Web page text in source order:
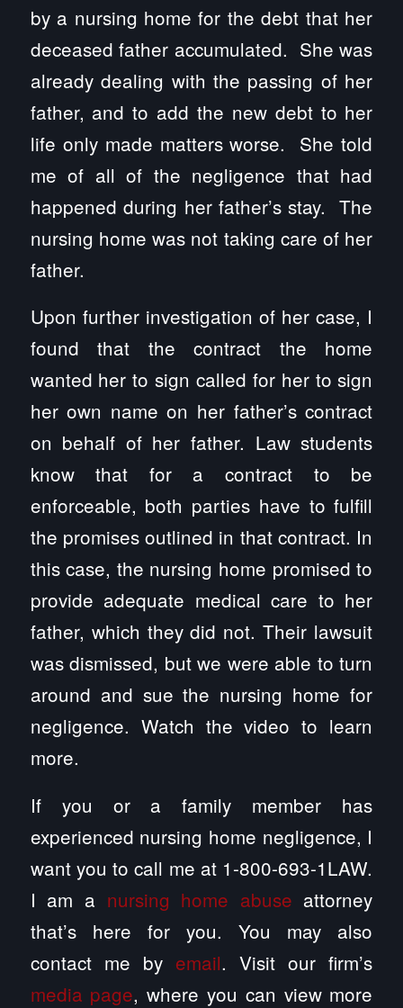
by a nursing home for the debt that her
deceased father accumulated. She was
already dealing with the passing of her
father, and to add the new debt to her
life only made matters worse. She told
me of all of the negligence that had
happened during her father’s stay. The
nursing home was not taking care of her
father.
Upon further investigation of her case, I
found that the contract the home
wanted her to sign called for her to sign
her own name on her father’s contract
on behalf of her father. Law students
know that for a contract to be
enforceable, both parties have to fulfill
the promises outlined in that contract. In
this case, the nursing home promised to
provide adequate medical care to her
father, which they did not. Their lawsuit
was dismissed, but we were able to turn
around and sue the nursing home for
negligence. Watch the video to learn
more.
If you or a family member has
experienced nursing home negligence, I
want you to call me at 1-800-693-1LAW.
I am a nursing home abuse attorney
that’s here for you. You may also
contact me by email. Visit our firm’s
media page, where you can view more